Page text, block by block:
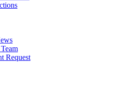
Request